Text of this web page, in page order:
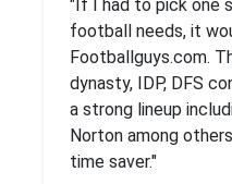
"If I had to pick one
football needs, it
Footballguys.com.
dynasty, IDP, DFS
a strong lineup
Norton among
time saver."